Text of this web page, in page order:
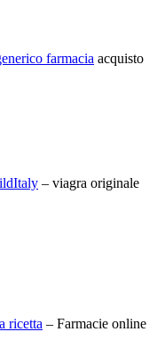
farmacia acquisto
– viagra originale
ricetta – Farmacie online